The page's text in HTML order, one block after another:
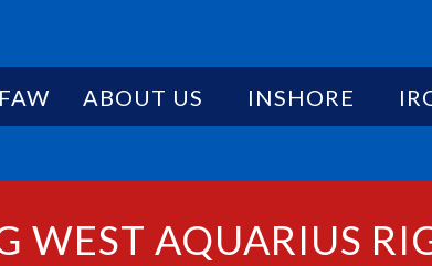
ABOUT US INSHORE
WEST AQUARIUS